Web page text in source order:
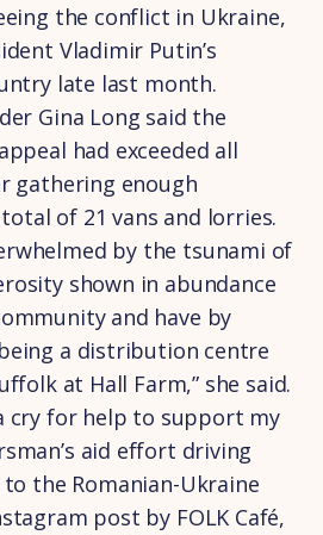
the conflict in Ukraine,
Vladimir Putin’s
late last month.
Gina Long said the
had exceeded all
gathering enough
of 21 vans and lorries.
by the tsunami of
shown in abundance
and have by
a distribution centre
at Hall Farm,” she said.
cry for help to support my
aid effort driving
the Romanian-Ukraine
post by FOLK Café,